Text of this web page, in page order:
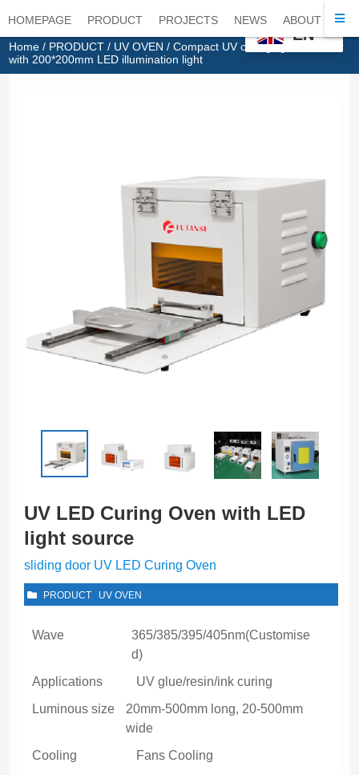
HOMEPAGE PRODUCT PROJECTS NEWS ABOUT
Home / PRODUCT / UV OVEN / Compact UV curing light chamber
with 200*200mm LED illumination light
UV LED Curing Oven with LED
light source
sliding door UV LED Curing Oven
PRODUCT UV OVEN
Wave
365/385/395/405nm(Customise
d)
Applications
UV glue/resin/ink curing
Luminous size
20mm-500mm long, 20-500mm
wide
Cooling
Fans Cooling
EN